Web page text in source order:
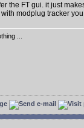
the FT gui. it just
modplug tracker
...